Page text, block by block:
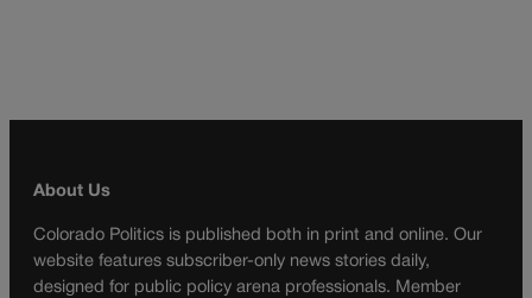
About Us
Colorado Politics is published both in print and online. Our
website features subscriber-only news stories daily,
designed for public policy arena professionals. Member